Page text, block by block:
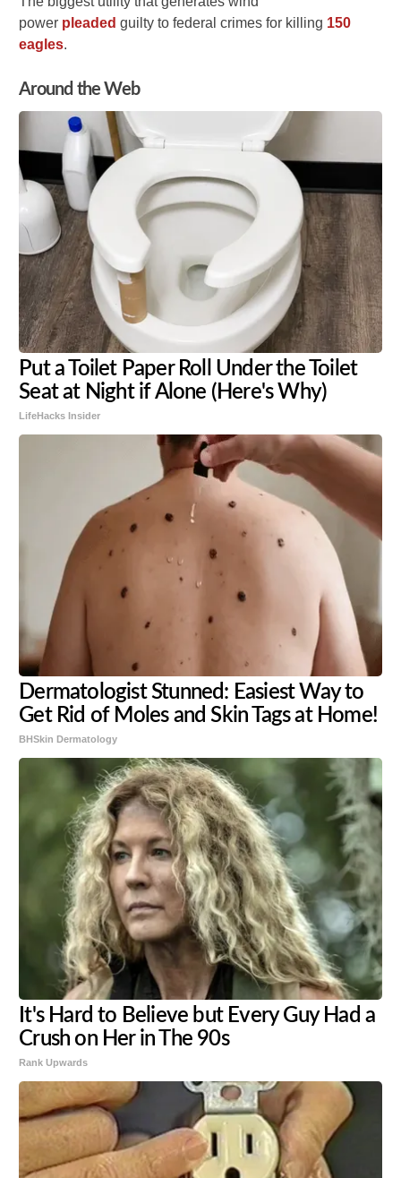
power pleaded guilty to federal crimes for killing 150
eagles.
Around the Web
Put a Toilet Paper Roll Under the Toilet
Seat at Night if Alone (Here's Why)
LifeHacks Insider
Dermatologist Stunned: Easiest Way to
Get Rid of Moles and Skin Tags at Home!
BHSkin Dermatology
It's Hard to Believe but Every Guy Had a
Crush on Her in The 90s
Rank Upwards